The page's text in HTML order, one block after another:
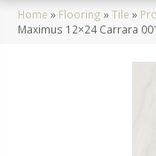
Home » Flooring »Tile »
Maximus 12×24 Carrara